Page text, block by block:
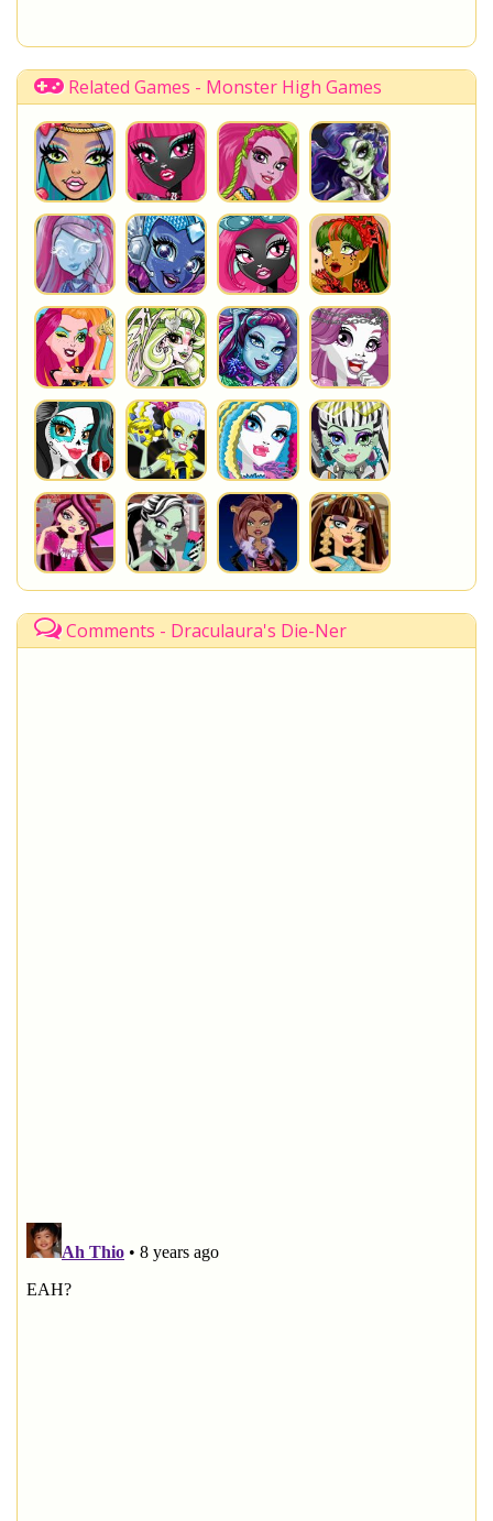
Briar Beauty
QT
Time Management
You are playingDraculaura's Die-Ner. Do not forget to
play one of the other greatMonster High Gamesat
www.StarSue.Net
DC Super Hero Girls
Star Darlings
La Dee Da
Once Upon A Zombie
Miraculous Ladybug
Shopkins Shoppies
LoliRock
Disney Descendants
Related Games - Monster High Games
Comments - Draculaura's Die-Ner